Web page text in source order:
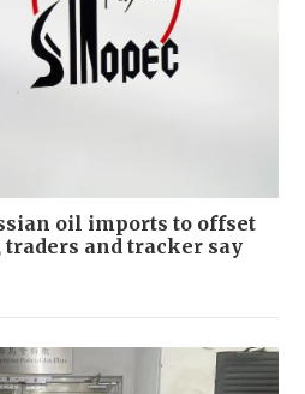
oil imports to offset
traders and tracker say